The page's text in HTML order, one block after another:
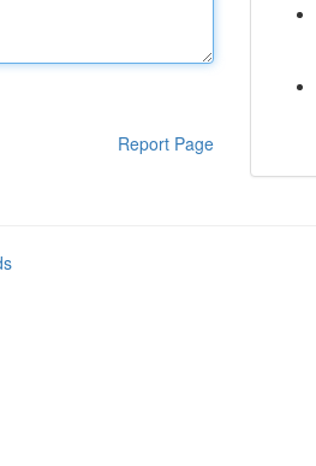
Report Page